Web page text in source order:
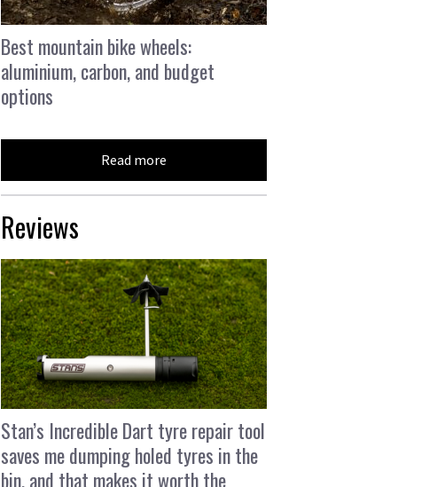
Best mountain bike wheels:
aluminium, carbon, and budget
options
Read more
Reviews
Stan’s Incredible Dart tyre repair tool
saves me dumping holed tyres in the
bin, and that makes it worth the